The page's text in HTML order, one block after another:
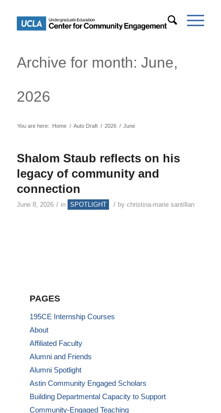
Archive for month: June,
2026
You are here: Home / Auto Draft / 2026 / June
Shalom Staub reflects on his
legacy of community and
connection
June 8, 2026 / in SPOTLIGHT / by christina-marie santillan
PAGES
195CE Internship Courses
About
Affiliated Faculty
Alumni and Friends
Alumni Spotlight
Astin Community Engaged Scholars
Building Departmental Capacity to Support
Community-Engaged Teaching